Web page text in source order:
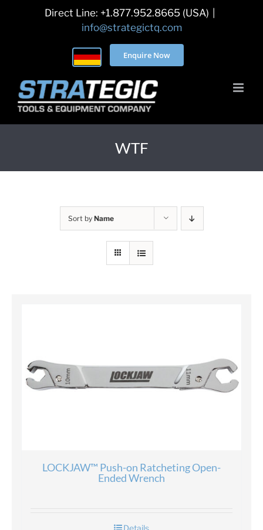
Direct Line: +1.877.952.8665 (USA)
info@strategictq.com
Enquire Now
WTF
Sort by Name
LOCKJAW™ Push-on Ratcheting Open-
Ended Wrench